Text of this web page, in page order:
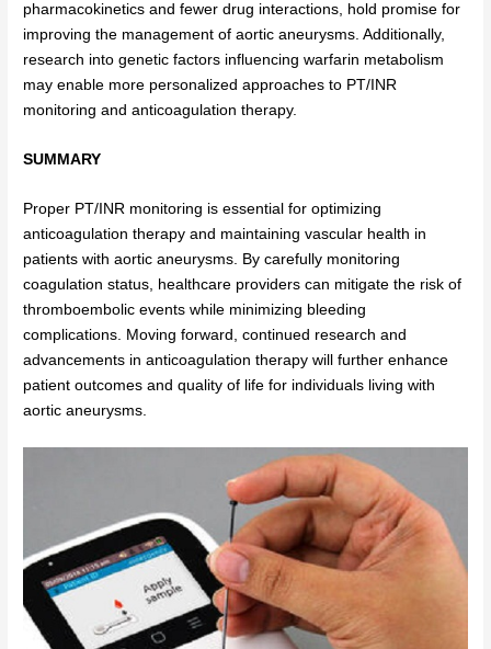
pharmacokinetics and fewer drug interactions, hold promise for
improving the management of aortic aneurysms. Additionally,
research into genetic factors influencing warfarin metabolism
may enable more personalized approaches to PT/INR
monitoring and anticoagulation therapy.
SUMMARY
Proper PT/INR monitoring is essential for optimizing
anticoagulation therapy and maintaining vascular health in
patients with aortic aneurysms. By carefully monitoring
coagulation status, healthcare providers can mitigate the risk of
thromboembolic events while minimizing bleeding
complications. Moving forward, continued research and
advancements in anticoagulation therapy will further enhance
patient outcomes and quality of life for individuals living with
aortic aneurysms.